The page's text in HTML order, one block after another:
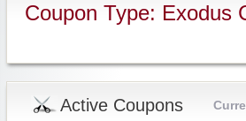
Coupon Type: Exodus
Active Coupons